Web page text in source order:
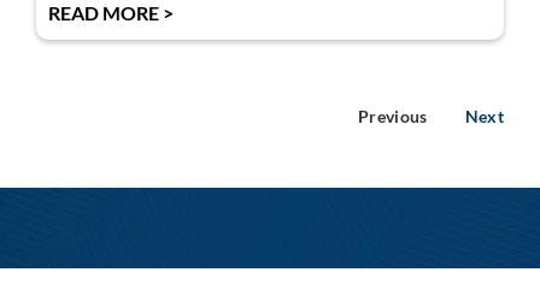
READ MORE >
Previous Next